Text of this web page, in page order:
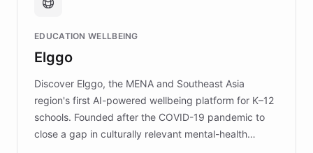
fundraising, and support services, ensuring accurate
mission to improve lives and advance research for
those affected by EB.
EDUCATION WELLBEING
Elggo
Discover Elggo, the MENA and Southeast Asia
region's first AI-powered wellbeing platform for K–12
schools. Founded after the COVID-19 pandemic to
close a gap in culturally relevant mental-health